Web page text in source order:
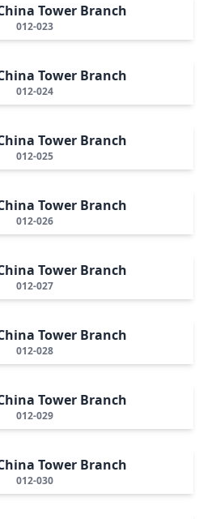
Tower Branch
012-023
Tower Branch
012-024
Tower Branch
012-025
Tower Branch
012-026
Tower Branch
012-027
Tower Branch
012-028
Tower Branch
012-029
Tower Branch
012-030